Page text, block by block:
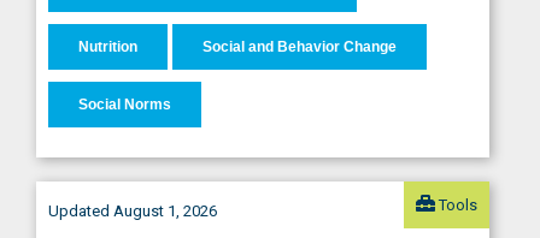
Nutrition Social and Behavior Change
Social Norms
Updated August 1, 2026 Tools